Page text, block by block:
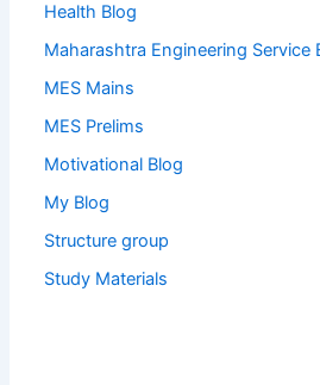
Health Blog
Maharashtra Engineering Service
MES Mains
MES Prelims
Motivational Blog
My Blog
Structure group
Study Materials